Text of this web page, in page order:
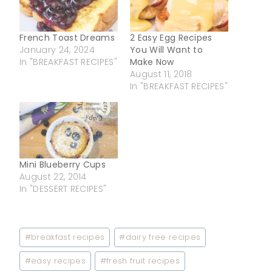
French Toast Dreams
January 24, 2024
In "BREAKFAST RECIPES"
2 Easy Egg Recipes
You Will Want to
Make Now
August 11, 2018
In "BREAKFAST RECIPES"
Mini Blueberry Cups
August 22, 2014
In "DESSERT RECIPES"
Post
Tags:
#breakfast recipes #dairy free recipes
#easy recipes #fresh fruit recipes